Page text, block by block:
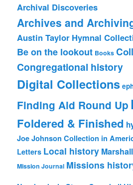
Archival Discoveries
Archives and
Austin Taylor Hymnal
Be on the lookout Books
Congregational history
Digital Collections
Finding Aid Round Up
Foldered & Finished
Joe Johnson Collection in
Letters Local history
Mission Journal Missions